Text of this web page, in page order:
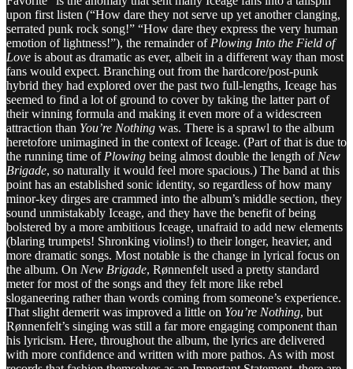
upon first listen (“How dare they not serve up yet another clanging,
serrated punk rock song!” “How dare they express the very human
emotion of lightness!”), the remainder of Plowing Into the Field of
Love is about as dramatic as ever, albeit in a different way than most
fans would expect. Branching out from the hardcore/post-punk
hybrid they had explored over the past two full-lengths, Iceage has
seemed to find a lot of ground to cover by taking the latter part of
their winning formula and making it even more of a widescreen
attraction than You’re Nothing was. There is a sprawl to the album
heretofore unimagined in the context of Iceage. (Part of that is due to
the running time of Plowing being almost double the length of New
Brigade, so naturally it would feel more spacious.) The band at this
point has an established sonic identity, so regardless of how many
minor-key dirges are crammed into the album’s middle section, they
sound unmistakably Iceage, and they have the benefit of being
bolstered by a more ambitious Iceage, unafraid to add new elements
(blaring trumpets! Shronking violins!) to their longer, heavier, and
more dramatic songs. Most notable is the change in lyrical focus on
the album. On New Brigade, Rønnenfelt used a pretty standard
meter for most of the songs and they felt more like rebel
sloganeering rather than words coming from someone’s experience.
That slight demerit was improved a little on You’re Nothing, but
Rønnenfelt’s singing was still a far more engaging component than
his lyricism. Here, throughout the album, the lyrics are delivered
with more confidence and written with more pathos. As with most